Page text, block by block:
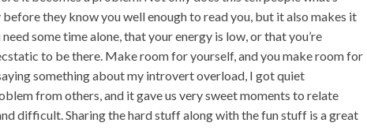
they know you well enough to read you, but it also makes it
some time alone, that your energy is low, or that you’re
to be there. Make room for yourself, and you make room for
something about my introvert overload, I got quiet
from others, and it gave us very sweet moments to relate
difficult. Sharing the hard stuff along with the fun stuff is a great